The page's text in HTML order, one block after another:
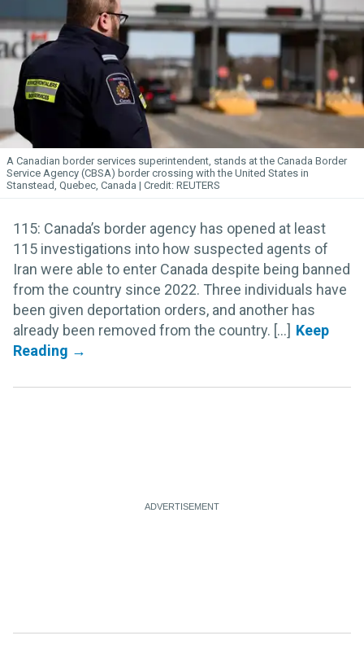
A Canadian border services superintendent, stands at the Canada Border
Service Agency (CBSA) border crossing with the United States in
Stanstead, Quebec, Canada
REUTERS
115: Canada’s border agency has opened at least
115 investigations into how suspected agents of
Iran were able to enter Canada despite being banned
from the country since 2022. Three individuals have
been given deportation orders, and another has
already been removed from the country. [...]